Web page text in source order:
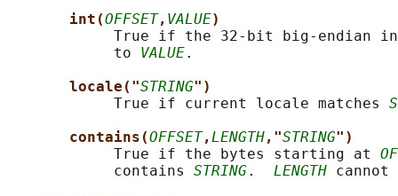
int(OFFSET, VALUE)
True if the 32-bit big-endian
            to
VALUE.
locale("STRING")
            True if current locale matches
contains(OFFSET, LENGTH,"STRING")
            True if the bytes starting at
            contains
STRING. LENGTH cannot